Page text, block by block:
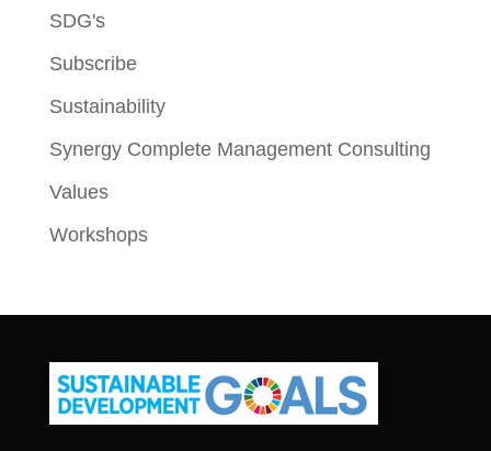
SDG's
Subscribe
Sustainability
Synergy Complete Management Consulting
Values
Workshops